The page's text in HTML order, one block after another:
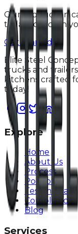
Our production
today to lock in
Get Started
Elite Steel
trucks and trailers
kitchens crafted
today!
Explore
Home
About Us
Process
Portfolio
Testimonials
Compliance
Blog
Services